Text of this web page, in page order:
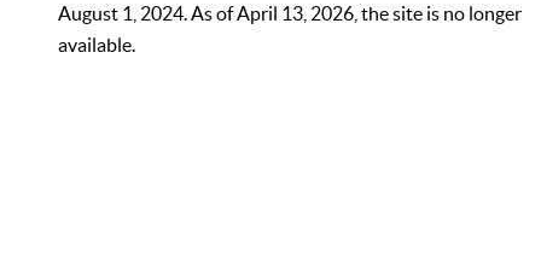
August 1, 2024. As of April 13, 2026, the site is no longer
available.